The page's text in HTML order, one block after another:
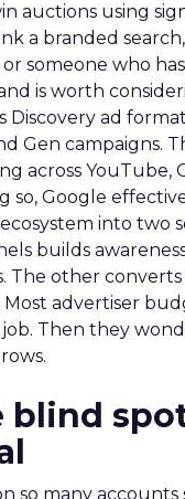
auctions using
a branded
someone who
is worth
Discovery ad
Gen campaigns.
across YouTube,
so, Google
into two
builds
The other
Most advertiser
Then they
blind
so many accounts